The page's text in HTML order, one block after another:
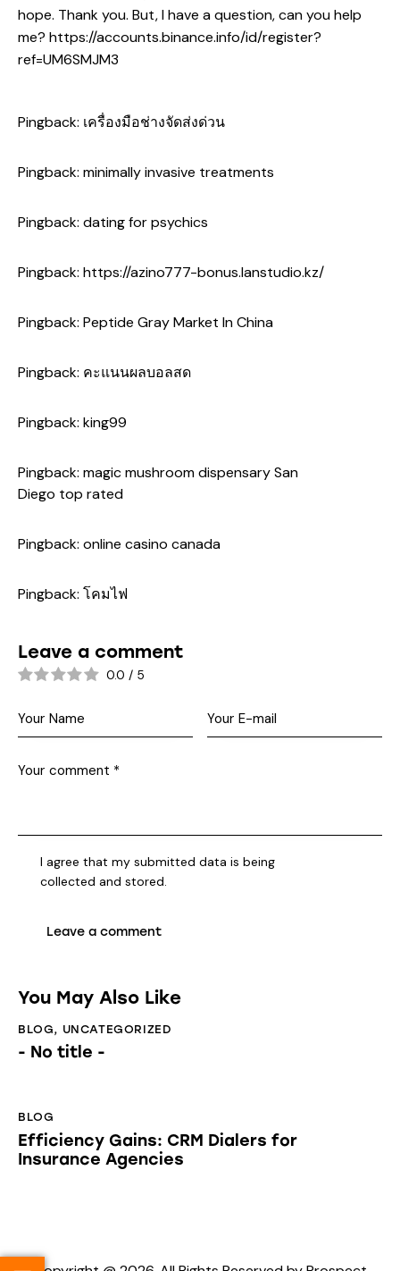
hope. Thank you. But, I have a question, can you help
me? https://accounts.binance.info/id/register?
ref=UM6SMJM3
Pingback: เครื่องมือช่างจัดส่งด่วน
Pingback: minimally invasive treatments
Pingback: dating for psychics
Pingback: https://azino777-bonus.lanstudio.kz/
Pingback: Peptide Gray Market In China
Pingback: คะแนนผลบอลสด
Pingback: king99
Pingback: magic mushroom dispensary San
Diego top rated
Pingback: online casino canada
Pingback: โคมไฟ
Leave a comment
0.0 / 5
I agree that my submitted data is being
collected and stored.
You May Also Like
BLOG, UNCATEGORIZED
- No title -
BLOG
Efficiency Gains: CRM Dialers for
Insurance Agencies